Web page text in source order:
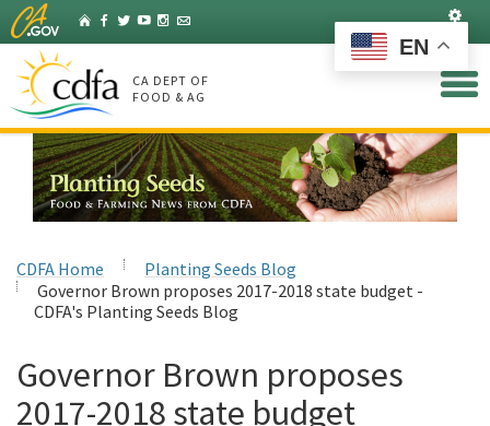
Skip
to
Main
Content
HomeFacebook
Twitter
YouTubeInstagram
Listserv
CA DEPT OF
FOOD & AG
CDFA Home
Planting Seeds Blog
Governor Brown proposes 2017-2018 state budget -
CDFA's Planting Seeds Blog
Governor Brown proposes
2017-2018 state budget
EN